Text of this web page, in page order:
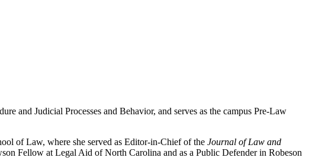
and Judicial Processes and Behavior, and serves as the campus Pre-Law
of Law, where she served as Editor-in-Chief of the Journal of Law and
Fellow at Legal Aid of North Carolina and as a Public Defender in Robeson